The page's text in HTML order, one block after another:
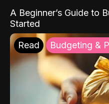
A Beginner’s Guide to
Started
Read Budgeting &